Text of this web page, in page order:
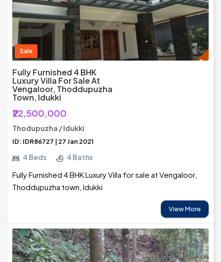
Sale
Fully Furnished 4 BHK
Luxury Villa For Sale At
Vengaloor, Thoddupuzha
Town, Idukki
₹22,500,000
Thodupuzha / Idukki
ID: IDR86727 | 27 Jan 2021
4 Beds 4 Baths
Fully Furnished 4 BHK Luxury Villa for sale at Vengaloor,
Thoddupuzha town, Idukki
View More